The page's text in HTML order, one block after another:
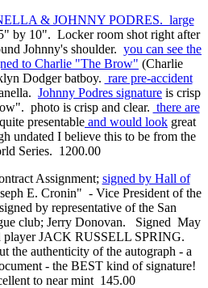
& JOHNNY PODRES. large
by 10". Locker room shot right after
Johnny's shoulder. you can see the
to Charlie "The Brow" (Charlie
Dodger batboy. rare pre-accident
Johnny Podres signature is crisp
photo is crisp and clear. there are
presentable and would look great
undated I believe this to be from the
Series. 1200.00
Assignment; signed by Hall of
E. Cronin" - Vice President of the
by representative of the San
club; Jerry Donovan. Signed May
player JACK RUSSELL SPRING.
the authenticity of the autograph - a
- the BEST kind of signature!
to near mint 145.00